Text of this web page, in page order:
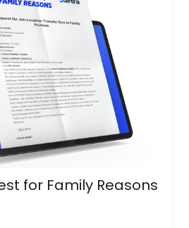
for Family Reasons